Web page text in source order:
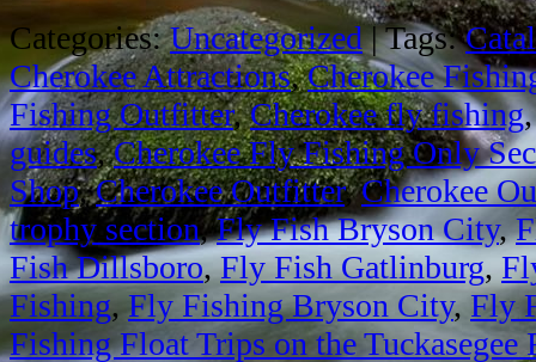
Categories:Uncategorized |Tags:
Cherokee Attractions,Cherokee
Fishing Outfitter,Cherokee fly fishing
guides,Cherokee Fly Fishing Only
Shop,Cherokee Outfitter,Cherokee
trophy section,Fly Fish Bryson City,
Fish Dillsboro,Fly Fish Gatlinburg,
Fishing,Fly Fishing Bryson City,Fly
Fishing Float Trips on the Tuckasegee